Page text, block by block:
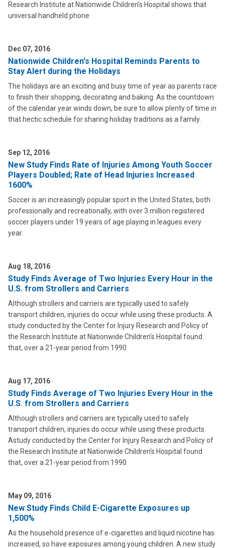
Research Institute at Nationwide Children’s Hospital shows that
universal handheld phone
Dec 07, 2016
Nationwide Children's Hospital Reminds Parents to
Stay Alert during the Holidays
The holidays are an exciting and busy time of year as parents race
to finish their shopping, decorating and baking. As the countdown
of the calendar year winds down, be sure to allow plenty of time in
that hectic schedule for sharing holiday traditions as a family.
Sep 12, 2016
New Study Finds Rate of Injuries Among Youth Soccer
Players Doubled; Rate of Head Injuries Increased
1600%
Soccer is an increasingly popular sport in the United States, both
professionally and recreationally, with over 3 million registered
soccer players under 19 years of age playing in leagues every
year.
Aug 18, 2016
Study Finds Average of Two Injuries Every Hour in the
U.S. from Strollers and Carriers
Although strollers and carriers are typically used to safely
transport children, injuries do occur while using these products. A
study conducted by the Center for Injury Research and Policy of
the Research Institute at Nationwide Children’s Hospital found
that, over a 21-year period from 1990
Aug 17, 2016
Study Finds Average of Two Injuries Every Hour in the
U.S. from Strollers and Carriers
Although strollers and carriers are typically used to safely
transport children, injuries do occur while using these products.
Astudy conducted by the Center for Injury Research and Policy of
the Research Institute at Nationwide Children’s Hospital found
that, over a 21-year period from 1990
May 09, 2016
New Study Finds Child E-Cigarette Exposures up
1,500%
As the household presence of e-cigarettes and liquid nicotine has
increased, so have exposures among young children. A new study